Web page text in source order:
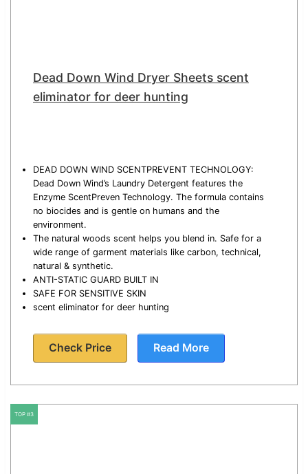
Dead Down Wind Dryer Sheets scent
eliminator for deer hunting
DEAD DOWN WIND SCENTPREVENT TECHNOLOGY:
Dead Down Wind’s Laundry Detergent features the
Enzyme ScentPreven Technology. The formula contains
no biocides and is gentle on humans and the
environment.
The natural woods scent helps you blend in. Safe for a
wide range of garment materials like carbon, technical,
natural & synthetic.
ANTI-STATIC GUARD BUILT IN
SAFE FOR SENSITIVE SKIN
scent eliminator for deer hunting
Check Price Read More
TOP #3